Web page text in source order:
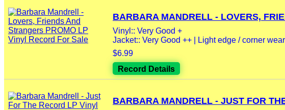
BARBARA MANDRELL - LOVERS,
Vinyl:: Very Good +
Jacket:: Very Good ++ | Light edge / corner
$6.99
Record Details
BARBARA MANDRELL - JUST FOR